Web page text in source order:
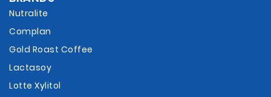
Nutralite
Complan
Gold Roast Coffee
Lactasoy
Lotte Xylitol